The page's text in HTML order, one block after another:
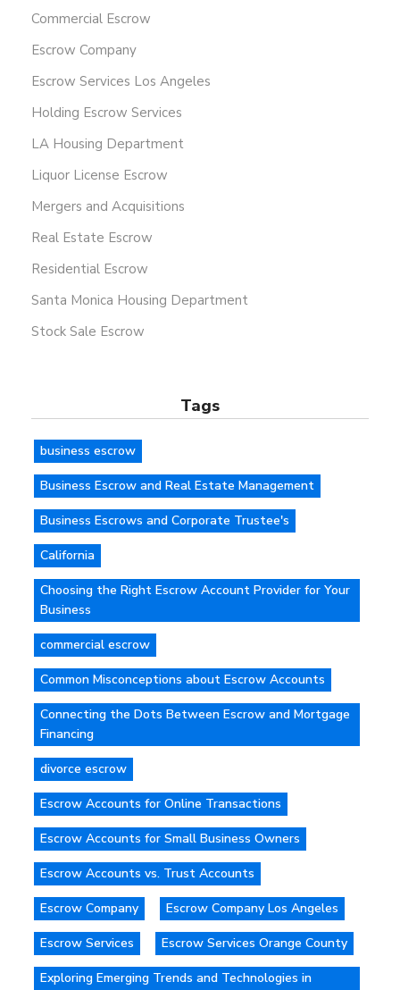
Commercial Escrow
Escrow Company
Escrow Services Los Angeles
Holding Escrow Services
LA Housing Department
Liquor License Escrow
Mergers and Acquisitions
Real Estate Escrow
Residential Escrow
Santa Monica Housing Department
Stock Sale Escrow
Tags
business escrow
Business Escrow and Real Estate Management
Business Escrows and Corporate Trustee's
California
Choosing the Right Escrow Account Provider for Your
Business
commercial escrow
Common Misconceptions about Escrow Accounts
Connecting the Dots Between Escrow and Mortgage
Financing
divorce escrow
Escrow Accounts for Online Transactions
Escrow Accounts for Small Business Owners
Escrow Accounts vs. Trust Accounts
Escrow Company Escrow Company Los Angeles
Escrow Services Escrow Services Orange County
Exploring Emerging Trends and Technologies in